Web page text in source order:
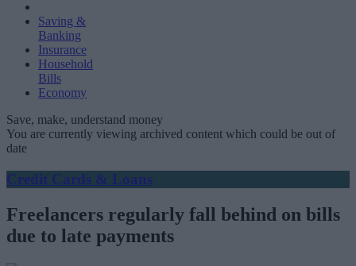
Saving &
Banking
Insurance
Household
Bills
Economy
Save, make, understand money
You are currently viewing archived content which could be out of
date
Credit Cards & Loans
Freelancers regularly fall behind on bills
due to late payments